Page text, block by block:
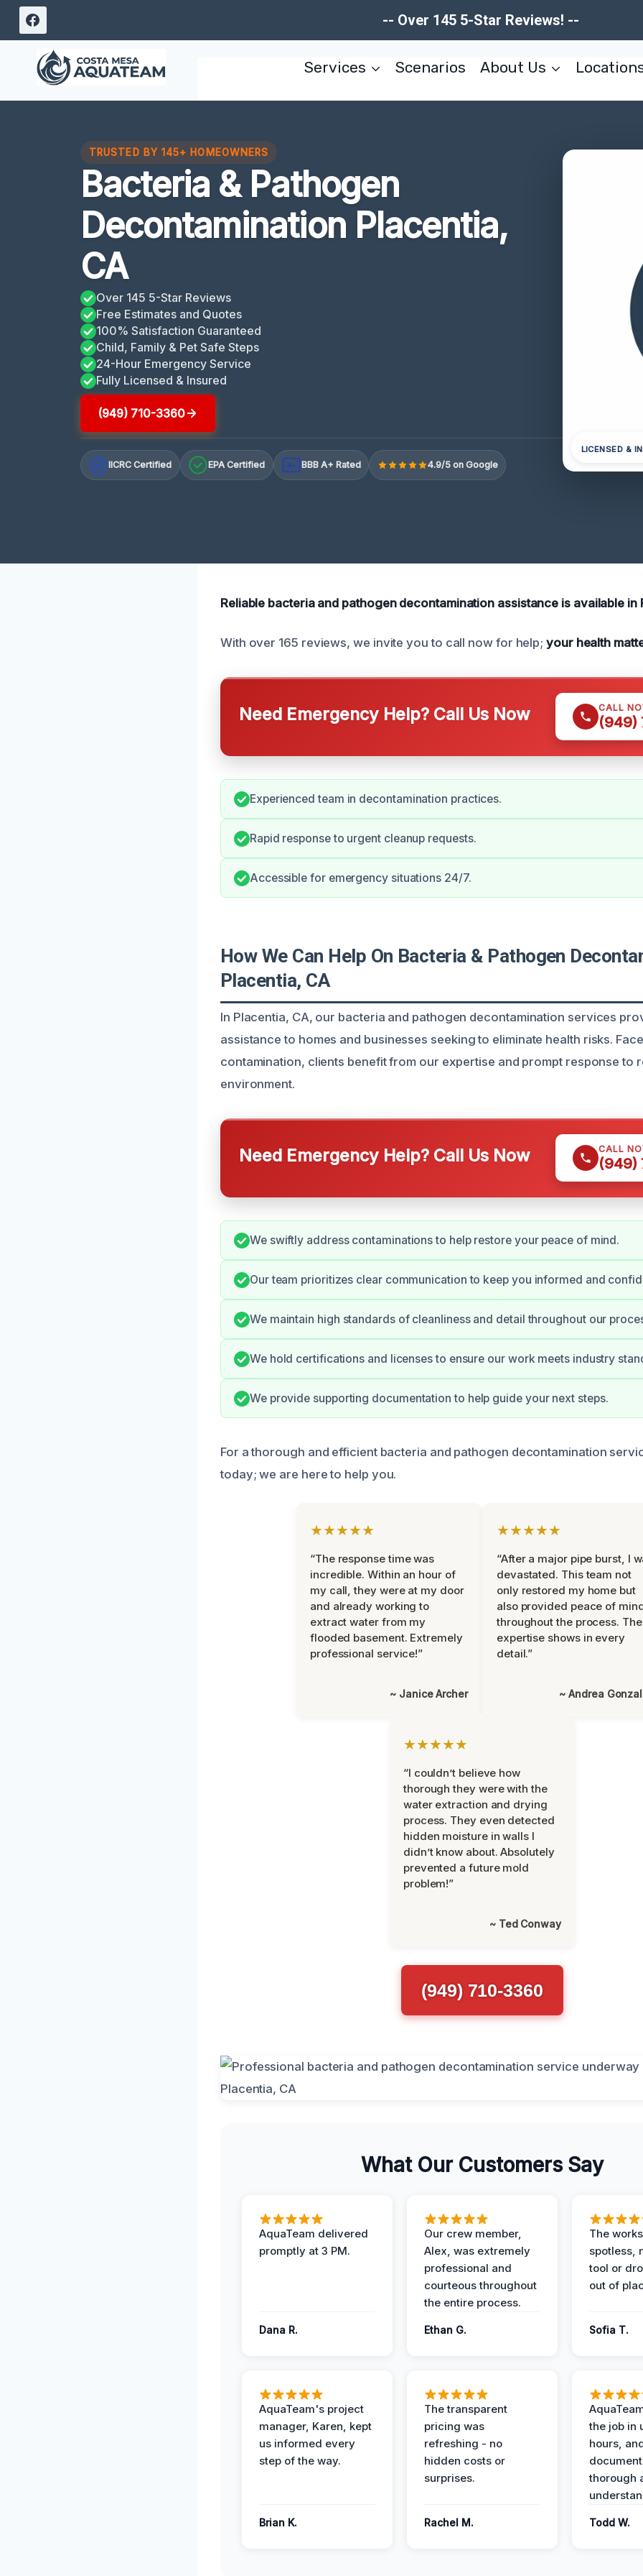
Skip
content
-- Over 145 5-Star Reviews! --
Services Scenarios About Us
TRUSTED BY 145+ HOMEOWNERS
Bacteria & Pathogen
Decontamination Placentia,
CA
Over 145 5-Star Reviews
Free Estimates and Quotes
100% Satisfaction Guaranteed
Child, Family & Pet Safe Steps
24-Hour Emergency Service
Fully Licensed & Insured
(949) 710-3360
IICRC Certified EPA Certified A+ BBB A+ Rated 4.9/5 on Google
LICENSED &
Reliable bacteria and pathogen decontamination assistance is available in
With over 165 reviews, we invite you to call now for help;your health
Need Emergency Help? Call Us Now CALL
(949)
Experienced team in decontamination practices.
Rapid response to urgent cleanup requests.
Accessible for emergency situations 24/7.
How We Can Help On Bacteria & Pathogen
Placentia, CA
In Placentia, CA, our bacteria and pathogen decontamination services
assistance to homes and businesses seeking to eliminate health risks.
contamination, clients benefit from our expertise and prompt response to
environment.
Need Emergency Help? Call Us Now CALL
(949)
We swiftly address contaminations to help restore your peace of mind.
Our team prioritizes clear communication to keep you informed and
We maintain high standards of cleanliness and detail throughout our
We hold certifications and licenses to ensure our work meets industry
We provide supporting documentation to help guide your next steps.
For a thorough and efficient bacteria and pathogen decontamination
today; we are here to help you.
★★★★★
“The response time was
incredible. Within an hour of
my call, they were at my door
and already working to
extract water from my
flooded basement. Extremely
professional service!”
~ Janice Archer
★★★★★
“After a major pipe burst, I
devastated. This team not
only restored my home but
also provided peace of
throughout the process.
expertise shows in every
detail.”
~ Andrea
★★★★★
“I couldn’t believe how
thorough they were with the
water extraction and drying
process. They even detected
hidden moisture in walls I
didn’t know about. Absolutely
prevented a future mold
problem!”
~ Ted Conway
(949) 710-3360
What Our Customers Say
AquaTeam delivered
promptly at 3 PM.
Dana R.
Our crew member,
Alex, was extremely
professional and
courteous throughout
the entire process.
Ethan G.
The
spotless,
tool or
out of
Sofia T.
AquaTeam's project
manager, Karen, kept
us informed every
step of the way.
Brian K.
The transparent
pricing was
refreshing - no
hidden costs or
surprises.
Rachel M.
the job in
hours,
thorough
Todd W.